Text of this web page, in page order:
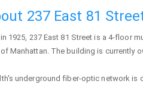
237 East 81
1925, 237 East 81 Street is a 4-floor
of Manhattan. The building is currently
underground fiber-optic network is